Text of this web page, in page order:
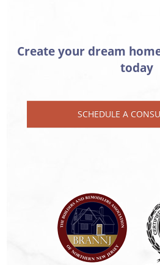
Create your dream
today
SCHEDULE A